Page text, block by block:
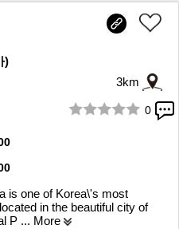
)
3km
1/6
0
is one of Korea\'s most
in the beautiful city of
P ... More